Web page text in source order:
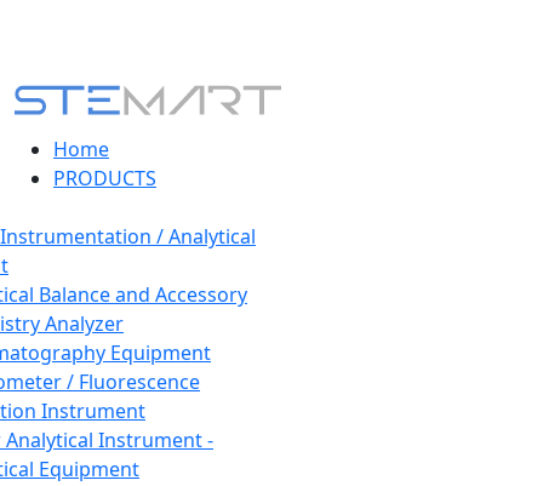
Home
PRODUCTS
/ Analytical
Balance and Accessory
Analyzer
Equipment
/ Fluorescence
Instrument
Instrument -
Equipment